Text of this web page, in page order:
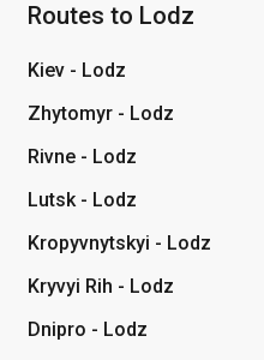
Routes to Lodz
Kiev - Lodz
Zhytomyr - Lodz
Rivne - Lodz
Lutsk- Lodz
Kropyvnytskyi - Lodz
Kryvyi Rih - Lodz
Dnipro - Lodz